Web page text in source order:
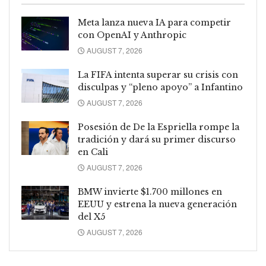
Meta lanza nueva IA para competir
con OpenAI y Anthropic
AUGUST 7, 2026
La FIFA intenta superar su crisis con
disculpas y “pleno apoyo” a Infantino
AUGUST 7, 2026
Posesión de De la Espriella rompe la
tradición y dará su primer discurso
en Cali
AUGUST 7, 2026
BMW invierte $1.700 millones en
EEUU y estrena la nueva generación
del X5
AUGUST 7, 2026